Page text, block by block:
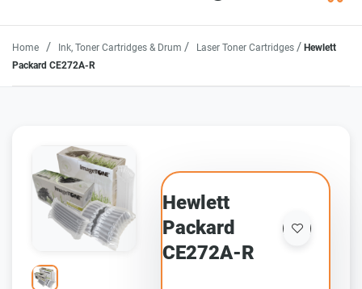
Home / Ink, Toner Cartridges & Drum / Laser Toner Cartridges / Hewlett
Packard CE272A-R
Hewlett
Packard
CE272A-R